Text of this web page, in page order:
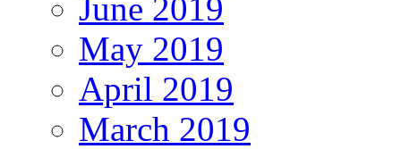
June 2019
May 2019
April 2019
March 2019